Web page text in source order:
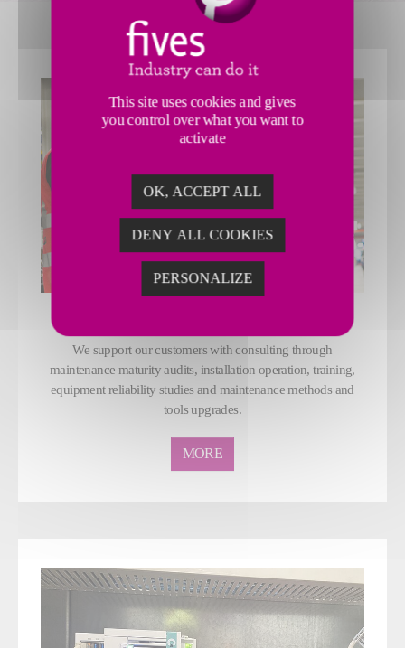
We support our customers with consulting through
maintenance maturity audits, installation operation, training,
equipment reliability studies and maintenance methods and
tools upgrades.
MORE
This site uses cookies and gives
you control over what you want to
activate
OK, ACCEPT ALL
DENY ALL COOKIES
PERSONALIZE